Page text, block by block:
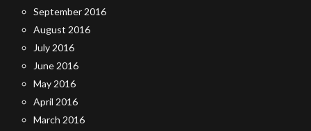
September 2016
August 2016
July 2016
June 2016
May 2016
April 2016
March 2016